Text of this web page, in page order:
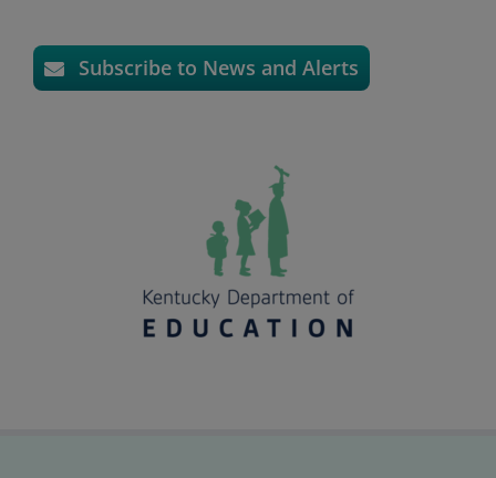
Subscribe to News and Alerts